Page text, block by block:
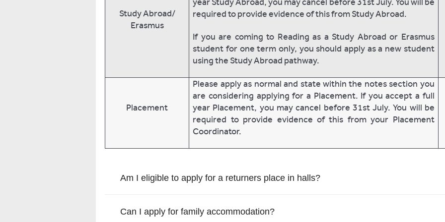
Study Abroad/
Erasmus
required to provide evidence of this from Study Abroad.
If you are coming to Reading as a Study Abroad or Erasmus
student for one term only, you should apply as a new student
using the Study Abroad pathway.
Placement
Please apply as normal and state within the notes section you
are considering applying for a Placement. If you accept a full
year Placement, you may cancel before 31st July. You will be
required to provide evidence of this from your Placement
Coordinator.
Am I eligible to apply for a returners place in halls?
Can I apply for family accommodation?